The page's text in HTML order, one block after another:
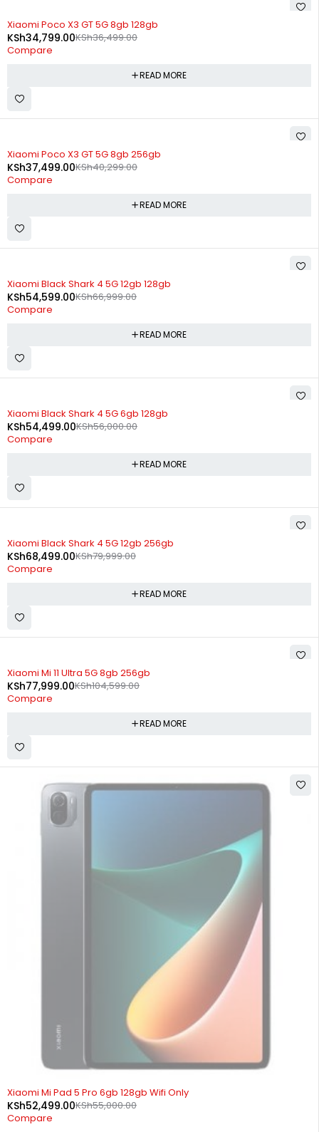
SOLD OUT
Xiaomi Poco X3 GT 5G 8gb 128gb
KSh36,499.00
KSh34,799.00
Compare
READ MORE
SOLD OUT
Xiaomi Poco X3 GT 5G 8gb 256gb
KSh40,299.00
KSh37,499.00
Compare
READ MORE
SOLD OUT
Xiaomi Black Shark 4 5G 12gb 128gb
KSh66,999.00
KSh54,599.00
Compare
READ MORE
SOLD OUT
Xiaomi Black Shark 4 5G 6gb 128gb
KSh56,000.00
KSh54,499.00
Compare
READ MORE
SOLD OUT
Xiaomi Black Shark 4 5G 12gb 256gb
KSh79,999.00
KSh68,499.00
Compare
READ MORE
SOLD OUT
Xiaomi Mi 11 Ultra 5G 8gb 256gb
KSh104,599.00
KSh77,999.00
Compare
READ MORE
SOLD OUT
Xiaomi Mi Pad 5 Pro 6gb 128gb Wifi Only
KSh55,000.00
KSh52,499.00
Compare